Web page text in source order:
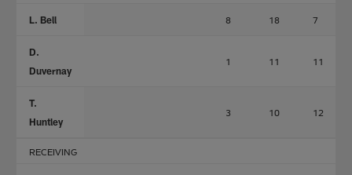
L. Bell 8 18 7
D.
Duvernay
1 11 11
T.
Huntley
3 10 12
RECEIVING